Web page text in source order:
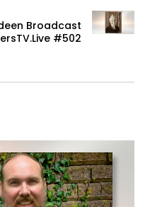
Broadcast
#502